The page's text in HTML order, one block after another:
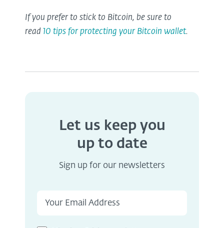
If you prefer to stick to Bitcoin, be sure to
read 10 tips for protecting your Bitcoin wallet.
Let us keep you
up to date
Sign up for our newsletters